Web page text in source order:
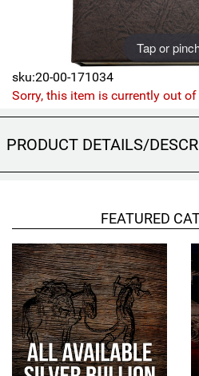
Flowers
Awareness Ribbon
Gift Sets
Hand-Painted/Hand-
Tap or
sku:20-00-171034
Sorry, this item is currently out
PRODUCT DETAILS/
FEATURED